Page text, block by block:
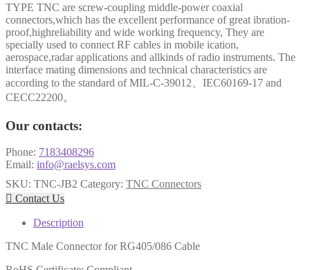
TYPE TNC are screw-coupling middle-power coaxial
connectors,which has the excellent performance of great ibration-
proof,highreliability and wide working frequency, They are
specially used to connect RF cables in mobile ication,
aerospace,radar applications and allkinds of radio instruments. The
interface mating dimensions and technical characteristics are
according to the standard of MIL-C-39012、IEC60169-17 and
CECC22200。
Our contacts:
Phone: 7183408296
Email: info@raelsys.com
SKU: TNC-JB2 Category: TNC Connectors
 Contact Us
Description
TNC Male Connector for RG405/086 Cable